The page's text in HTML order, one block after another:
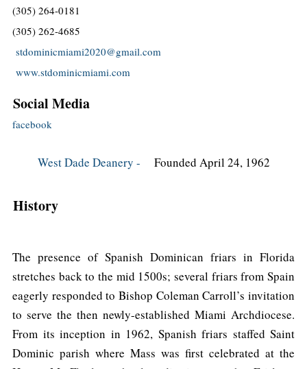
(305) 264-0181
(305) 262-4685
stdominicmiami2020@gmail.com
www.stdominicmiami.com
Social Media
facebook
West Dade Deanery - Founded April 24, 1962
History
The presence of Spanish Dominican friars in Florida
stretches back to the mid 1500s; several friars from Spain
eagerly responded to Bishop Coleman Carroll’s invitation
to serve the then newly-established Miami Archdiocese.
From its inception in 1962, Spanish friars staffed Saint
Dominic parish where Mass was first celebrated at the